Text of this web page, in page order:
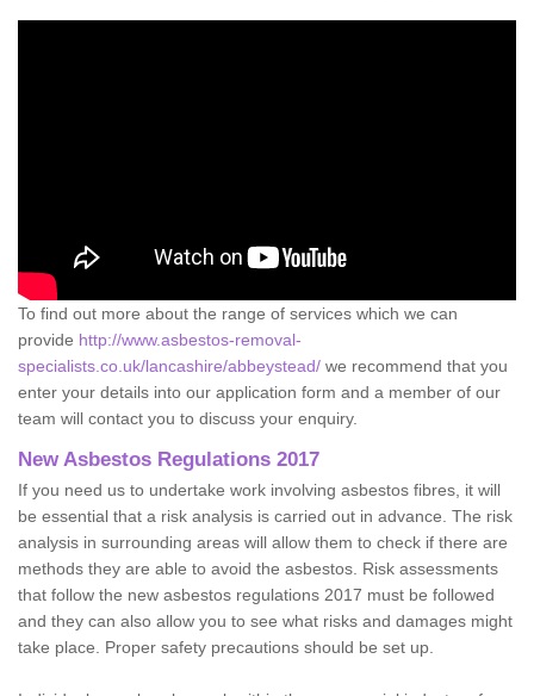
To find out more about the range of services which we can
provide http://www.asbestos-removal-
specialists.co.uk/lancashire/abbeystead/ we recommend that you
enter your details into our application form and a member of our
team will contact you to discuss your enquiry.
New Asbestos Regulations 2017
If you need us to undertake work involving asbestos fibres, it will
be essential that a risk analysis is carried out in advance. The risk
analysis in surrounding areas will allow them to check if there are
methods they are able to avoid the asbestos. Risk assessments
that follow the new asbestos regulations 2017 must be followed
and they can also allow you to see what risks and damages might
take place. Proper safety precautions should be set up.